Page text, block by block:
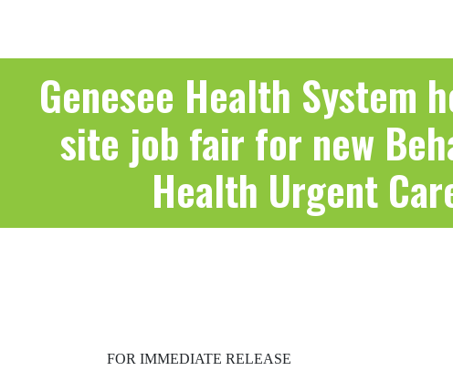
Genesee Health System
site job fair for new
Health Urgent
FOR IMMEDIATE RELEASE